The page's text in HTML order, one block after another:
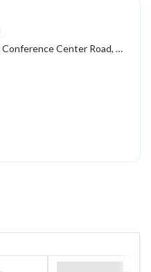
Office #3402, Al Jazeera Tower, Conference Center Road, West Bay, P.O Box 4011, Doha, Qatar